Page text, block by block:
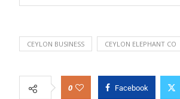
CEYLON BUSINESS CEYLON ELEPHANT CO
0 Facebook